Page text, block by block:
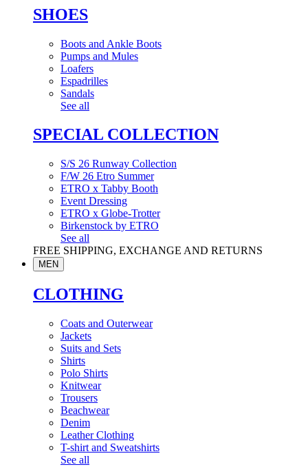
SHOES
Boots and Ankle Boots
Pumps and Mules
Loafers
Espadrilles
Sandals
See all
SPECIAL COLLECTION
S/S 26 Runway Collection
F/W 26 Etro Summer
ETRO x Tabby Booth
Event Dressing
ETRO x Globe-Trotter
Birkenstock by ETRO
See all
FREE SHIPPING, EXCHANGE AND RETURNS
MEN
CLOTHING
Coats and Outerwear
Jackets
Suits and Sets
Shirts
Polo Shirts
Knitwear
Trousers
Beachwear
Denim
Leather Clothing
T-shirt and Sweatshirts
See all